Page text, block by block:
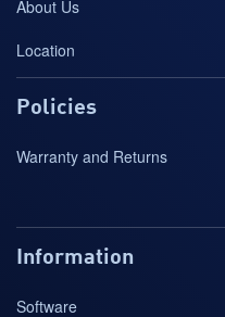
About Us
Location
Policies
Warranty and Returns
Information
Software